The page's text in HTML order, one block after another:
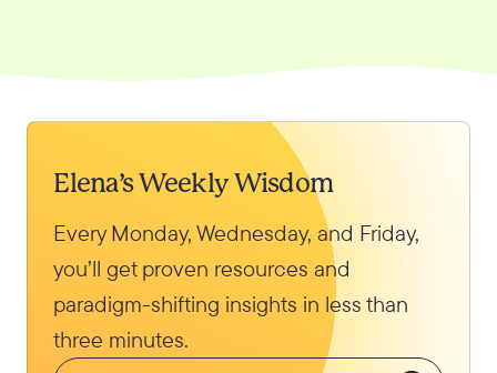
Elena’s Weekly Wisdom
Every Monday, Wednesday, and Friday,
you’ll get proven resources and
paradigm-shifting insights in less than
three minutes.